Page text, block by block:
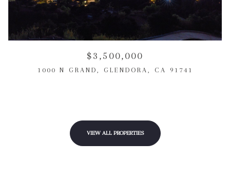
$3,500,000
1000 N GRAND, GLENDORA, CA 91741
VIEW ALL PROPERTIES